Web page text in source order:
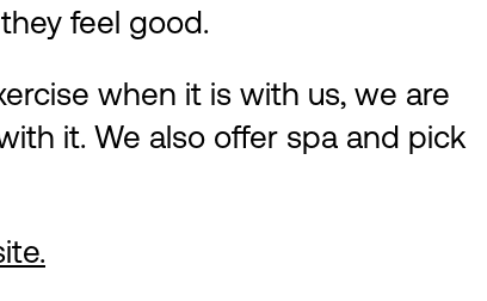
feel good.
when it is with us, we are
it. We also offer spa and pick